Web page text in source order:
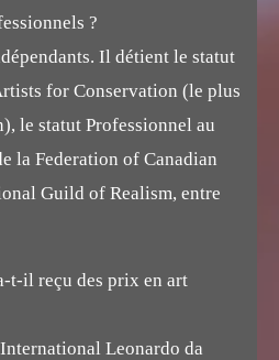
?
Il détient le statut
for Conservation (le plus
le statut Professionnel au
la Federation of Canadian
Guild of Realism, entre
t-il reçu des prix en art
Leonardo da